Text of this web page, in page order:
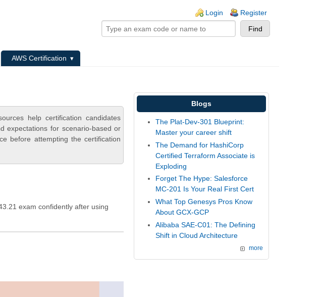
Login Register
AWS Certification
help certification candidates
expectations for scenario-based or
before attempting the certification
exam confidently after using
Blogs
The Plat-Dev-301 Blueprint:
Master your career shift
The Demand for HashiCorp
Certified Terraform Associate is
Exploding
Forget The Hype: Salesforce
MC-201 Is Your Real First Cert
What Top Genesys Pros Know
About GCX-GCP
Alibaba SAE-C01: The Defining
Shift in Cloud Architecture
more